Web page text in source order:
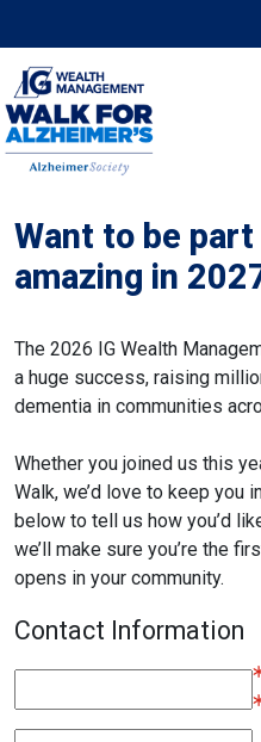
Want to be
amazing in
The 2026 IG Wealth
a huge success, raising
dementia in communities
Whether you joined us this
Walk, we’d love to keep you
below to tell us how you’d
we’ll make sure you’re the
opens in your community.
Contact Information